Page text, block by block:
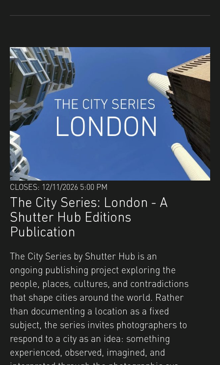
The City Series: London - A
Shutter Hub Editions
Publication
CLOSES: 12/11/2026 5:00 PM
The City Series by Shutter Hub is an
ongoing publishing project exploring the
people, places, cultures, and contradictions
that shape cities around the world. Rather
than documenting a location as a fixed
subject, the series invites photographers to
respond to a city as an idea: something
experienced, observed, imagined, and